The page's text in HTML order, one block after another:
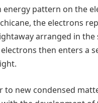
pattern on the
the electrons
arranged in the
then enters a
new condensed